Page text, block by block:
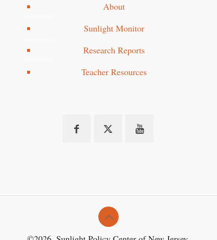
About
Sunlight Monitor
Research Reports
Teacher Resources